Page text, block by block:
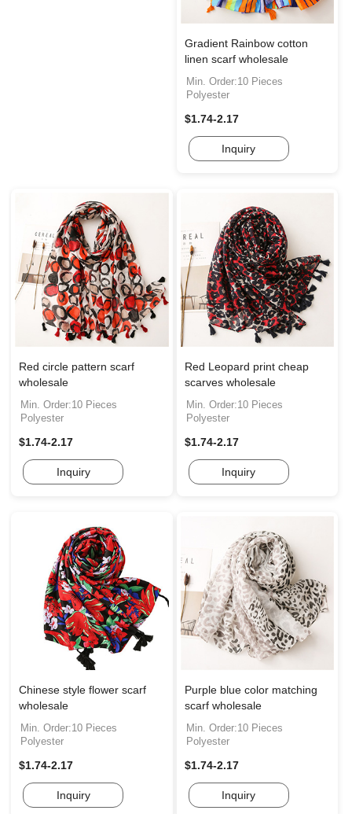
Gradient Rainbow cotton
linen scarf wholesale
Min. Order:10 Pieces
Polyester
$1.74-2.17
Inquiry
Red circle pattern scarf
wholesale
Min. Order:10 Pieces
Polyester
$1.74-2.17
Inquiry
Red Leopard print cheap
scarves wholesale
Min. Order:10 Pieces
Polyester
$1.74-2.17
Inquiry
Chinese style flower scarf
wholesale
Min. Order:10 Pieces
Polyester
$1.74-2.17
Inquiry
Purple blue color matching
scarf wholesale
Min. Order:10 Pieces
Polyester
$1.74-2.17
Inquiry